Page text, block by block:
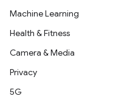
Machine Learning
Health & Fitness
Camera & Media
Privacy
5G